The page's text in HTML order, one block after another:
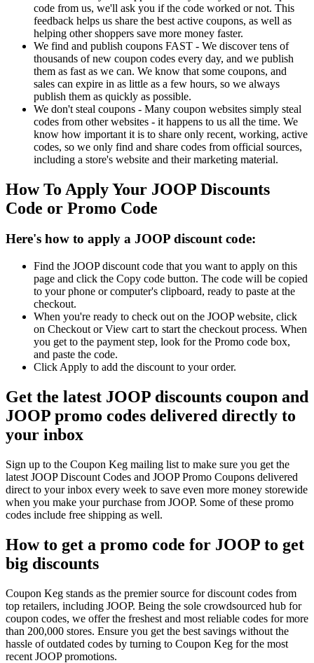
code from us, we'll ask you if the code worked or not. This
feedback helps us share the best active coupons, as well as
helping other shoppers save more money faster.
We find and publish coupons FAST - We discover tens of
thousands of new coupon codes every day, and we publish
them as fast as we can. We know that some coupons, and
sales can expire in as little as a few hours, so we always
publish them as quickly as possible.
We don't steal coupons - Many coupon websites simply steal
codes from other websites - it happens to us all the time. We
know how important it is to share only recent, working, active
codes, so we only find and share codes from official sources,
including a store's website and their marketing material.
How To Apply Your JOOP Discounts
Code or Promo Code
Here's how to apply a JOOP discount code:
Find the JOOP discount code that you want to apply on this
page and click the Copy code button. The code will be copied
to your phone or computer's clipboard, ready to paste at the
checkout.
When you're ready to check out on the JOOP website, click
on Checkout or View cart to start the checkout process. When
you get to the payment step, look for the Promo code box,
and paste the code.
Click Apply to add the discount to your order.
Get the latest JOOP discounts coupon and
JOOP promo codes delivered directly to
your inbox
Sign up to the Coupon Keg mailing list to make sure you get the
latest JOOP Discount Codes and JOOP Promo Coupons delivered
direct to your inbox every week to save even more money storewide
when you make your purchase from JOOP. Some of these promo
codes include free shipping as well.
How to get a promo code for JOOP to get
big discounts
Coupon Keg stands as the premier source for discount codes from
top retailers, including JOOP. Being the sole crowdsourced hub for
coupon codes, we offer the freshest and most reliable codes for more
than 200,000 stores. Ensure you get the best savings without the
hassle of outdated codes by turning to Coupon Keg for the most
recent JOOP promotions.